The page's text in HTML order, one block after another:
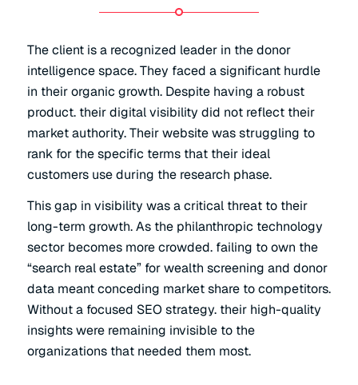
The client is a recognized leader in the donor
intelligence space. They faced a significant hurdle
in their organic growth. Despite having a robust
product. their digital visibility did not reflect their
market authority. Their website was struggling to
rank for the specific terms that their ideal
customers use during the research phase.
This gap in visibility was a critical threat to their
long-term growth. As the philanthropic technology
sector becomes more crowded. failing to own the
“search real estate” for wealth screening and donor
data meant conceding market share to competitors.
Without a focused SEO strategy. their high-quality
insights were remaining invisible to the
organizations that needed them most.